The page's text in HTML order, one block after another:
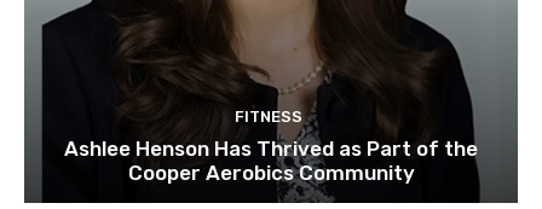
FITNESS
Ashlee Henson Has Thrived as Part of the
Cooper Aerobics Community